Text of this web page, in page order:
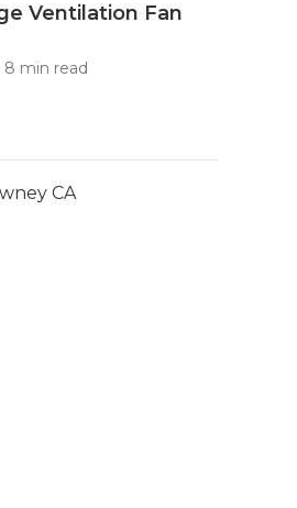
Ventilation Fan
8 min read
CA